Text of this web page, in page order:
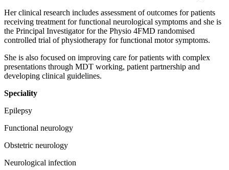
Her clinical research includes assessment of outcomes for patients
receiving treatment for functional neurological symptoms and she is
the Principal Investigator for the Physio 4FMD randomised
controlled trial of physiotherapy for functional motor symptoms.
She is also focused on improving care for patients with complex
presentations through MDT working, patient partnership and
developing clinical guidelines.
Speciality
Epilepsy
Functional neurology
Obstetric neurology
Neurological infection